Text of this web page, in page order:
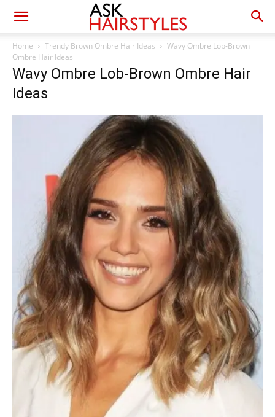
Home Trendy Brown Ombre Hair Ideas
Wavy Ombre Lob-Brown
Ombre Hair Ideas
Wavy Ombre Lob-Brown Ombre Hair
Ideas